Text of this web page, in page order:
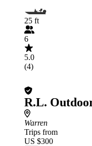
25 ft
6
5.0
(4)
R.L.
Warren
Trips from
US $300